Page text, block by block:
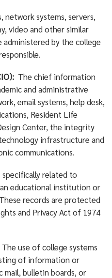
network systems, servers,
video and other similar
administered by the college
The chief information
and administrative
email systems, help desk,
Resident Life
Center, the integrity
infrastructure and
communications.
related to
educational institution or
records are protected
and Privacy Act of 1974
The use of college systems
of information or
mail, bulletin boards, or